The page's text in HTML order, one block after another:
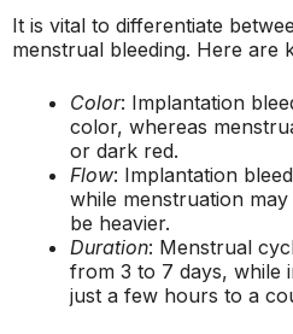
It is vital to differentiate
menstrual bleeding. Here are
Color: Implantation
color, whereas
or dark red.
Flow: Implantation
while menstruation
be heavier.
Duration: Menstrual
from 3 to 7 days, while
just a few hours to a